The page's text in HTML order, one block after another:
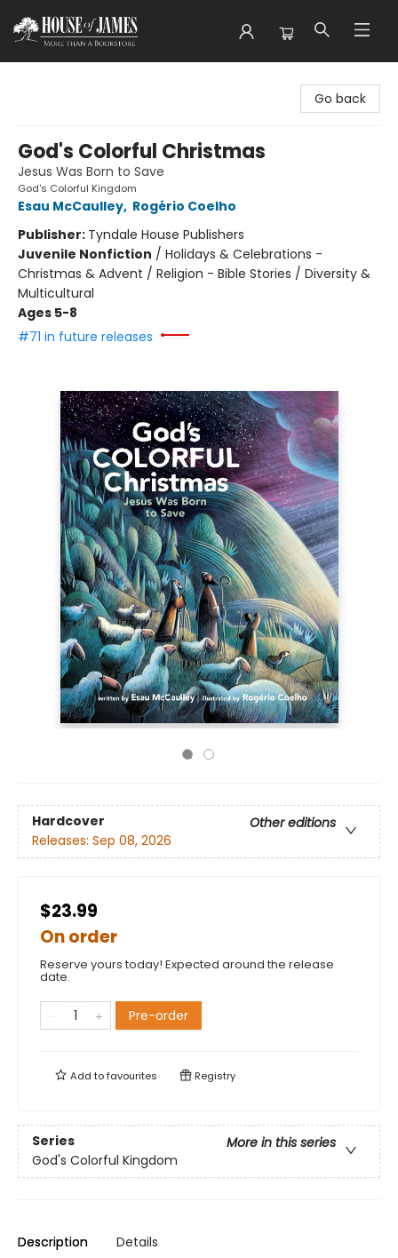
Go back
God's Colorful Christmas
Jesus Was Born to Save
God's Colorful Kingdom
Esau McCaulley, Rogério Coelho
Publisher: Tyndale House Publishers
Juvenile Nonfiction / Holidays & Celebrations -
Christmas & Advent / Religion - Bible Stories / Diversity &
Multicultural
Ages 5-8
#71 in future releases
Hardcover
Other editions
Releases: Sep 08, 2026
$23.99
On order
Reserve yours today! Expected around the release
date.
Pre-order
Add tofavourites Registry
Series
More in this series
God's Colorful Kingdom
Description Details